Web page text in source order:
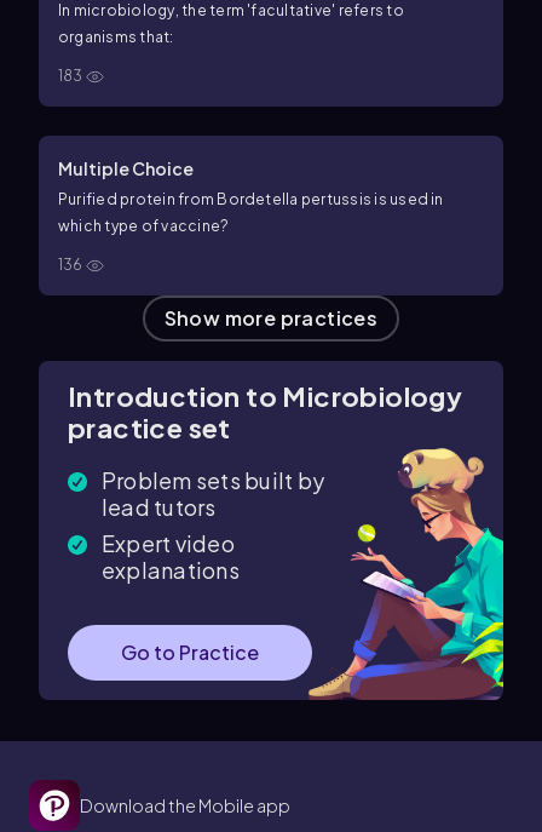
In microbiology, the term 'facultative' refers to
organisms that:
183
Multiple Choice
Purified protein from Bordetella pertussis is used in
which type of vaccine?
136
Show more practices
Introduction to Microbiology
practice set
Problem sets built by
lead tutors
Expert video
explanations
Go to Practice
Download the Mobile app